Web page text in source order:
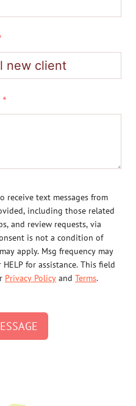
receive text messages from
including those related
and review requests, via
is not a condition of
apply. Msg frequency may
HELP for assistance. This field
Privacy Policy and Terms.